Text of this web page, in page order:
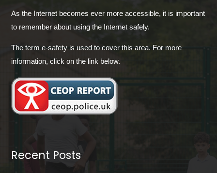
As the Internet becomes ever more accessible, it is important
to remember about using the Internet safely.
The term e-safety is used to cover this area. For more
information, click on the link below.
Recent Posts